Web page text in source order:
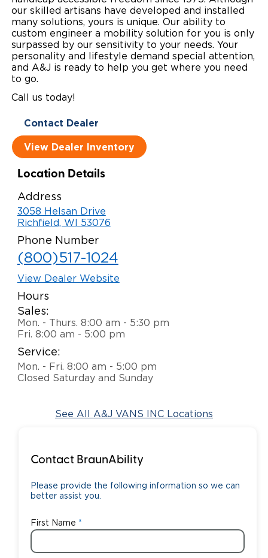
Local Dealer Inventory
Wheelchair Lifts
Wheelchair Securement
Wheelchair Storage
Wheelchair Van Rentals
Build & Price
Financing
Grants and Funding
Understanding Pricing
Dimension Guide
Trade-In
One-on-One Support
Drive For Inclusion
Caregiver Resources
Veteran Support
Why BraunAbility
Why a BraunAbility Dealer
What is a Conversion Van
Customer Testimonials
Articles
FAQ's
Owner Support
Maintenance
Owner's Manuals
Vehicle Service Contracts
Warranty
Commercial
Find Commercial Dealer
Commercial Mobility Products
Commercial Applications
Select Country
our skilled artisans have developed and installed
many solutions, yours is unique. Our ability to
custom engineer a mobility solution for you is only
surpassed by our sensitivity to your needs. Your
personality and lifestyle demand special attention,
and A&J is ready to help you get where you need
to go.
Call us today!
Contact Dealer
View Dealer Inventory
Location Details
Address
3058 Helsan Drive
Richfield, WI 53076
Phone Number
(800)517-1024
View Dealer Website
Hours
Sales:
Mon. - Thurs. 8:00 am - 5:30 pm
Fri. 8:00 am - 5:00 pm
Service:
Mon. - Fri. 8:00 am - 5:00 pm
Closed Saturday and Sunday
See All A&J VANS INC Locations
Contact BraunAbility
Please provide the following information so we can
better assist you.
First Name